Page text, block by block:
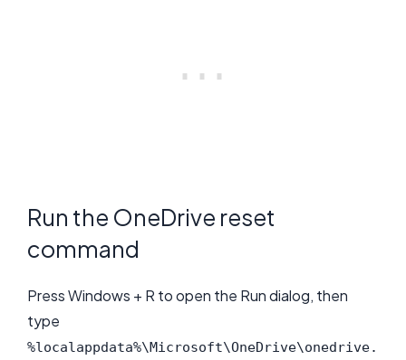
Run the OneDrive reset
command
Press Windows + R to open the Run dialog, then
type
%localappdata%\Microsoft\OneDrive\onedrive.